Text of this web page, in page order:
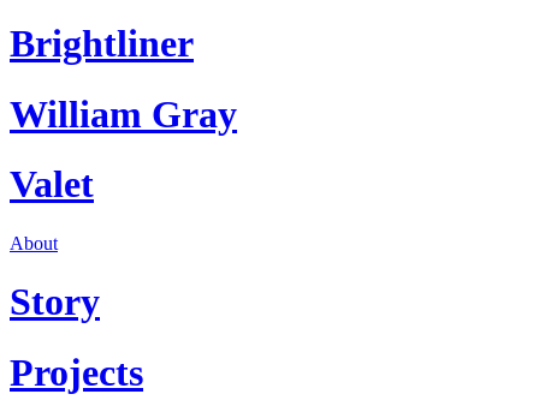
Brightliner
William Gray
Valet
About
Story
Projects